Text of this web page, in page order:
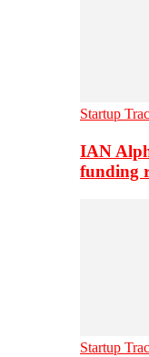
Startup
IAN
funding
Startup